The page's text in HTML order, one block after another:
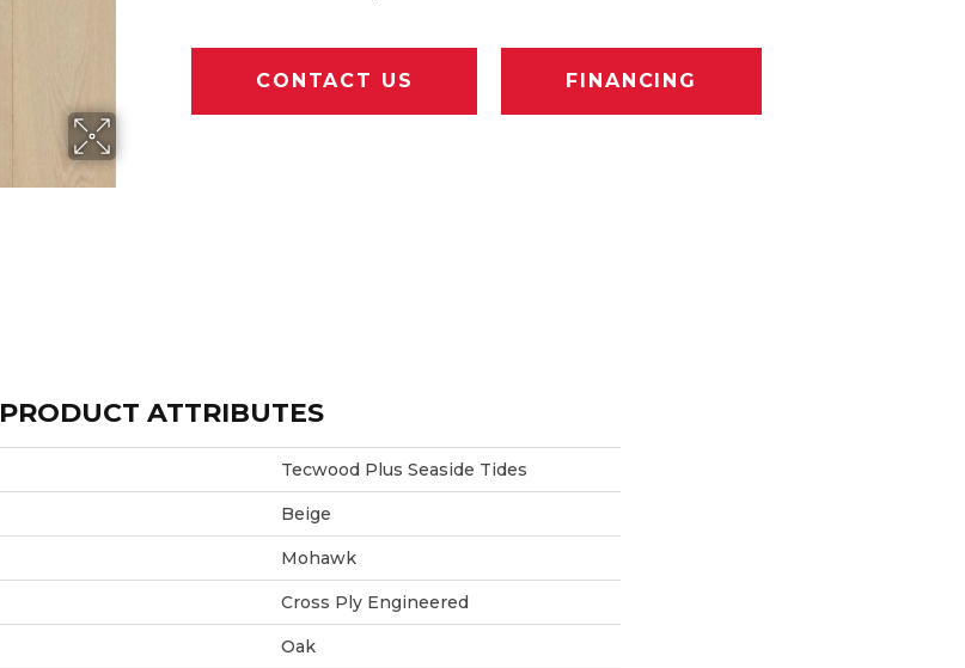
CONTACT US FINANCING
PRODUCT ATTRIBUTES
Tecwood Plus Seaside Tides
Beige
Mohawk
Cross Ply Engineered
Oak